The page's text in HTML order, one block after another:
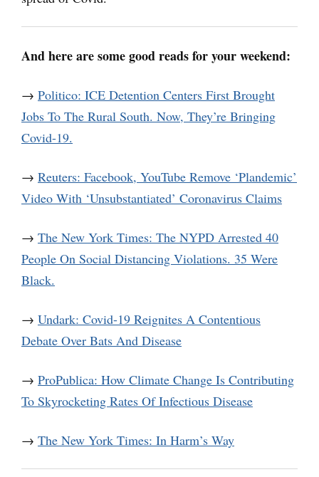
And here are some good reads for your weekend:
→ Politico: ICE Detention Centers First Brought
Jobs To The Rural South. Now, They’re Bringing
Covid-19.
→ Reuters: Facebook, YouTube Remove ‘Plandemic’
Video With ‘Unsubstantiated’ Coronavirus Claims
→ The New York Times: The NYPD Arrested 40
People On Social Distancing Violations. 35 Were
Black.
→ Undark: Covid-19 Reignites A Contentious
Debate Over Bats And Disease
→ ProPublica: How Climate Change Is Contributing
To Skyrocketing Rates Of Infectious Disease
→ The New York Times: In Harm’s Way